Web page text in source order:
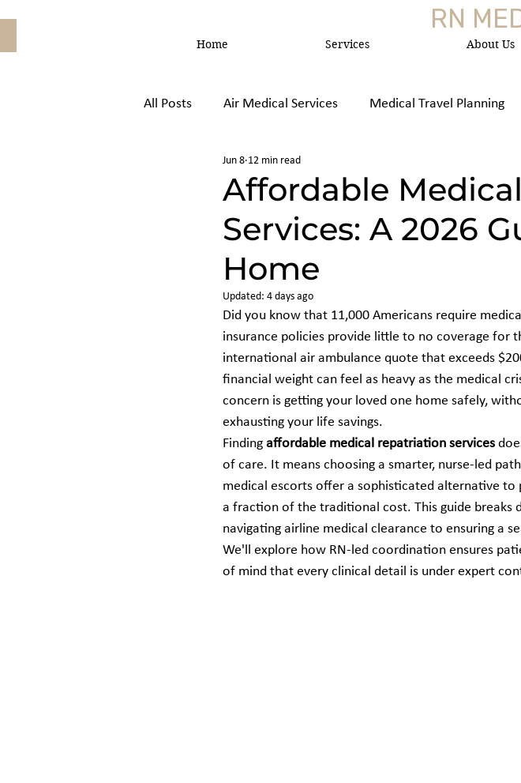
Home Services About Us
RN
All Posts Air Medical Services Medical Travel Planning
Air Ambulance vs, Commercial Medica
Affordable
Services: A 2026
Home
Jun 8 12 min read
Updated: 4 days ago
Did you know that 11,000 Americans require
insurance policies provide little to no coverage for
international air ambulance quote that exceeds
financial weight can feel as heavy as the medical
concern is getting your loved one home safely,
exhausting your life savings.
Finding affordable medical repatriation services
of care. It means choosing a smarter, nurse-led
medical escorts offer a sophisticated alternative
a fraction of the traditional cost. This guide breaks
navigating airline medical clearance to ensuring a
We'll explore how RN-led coordination ensures
of mind that every clinical detail is under expert